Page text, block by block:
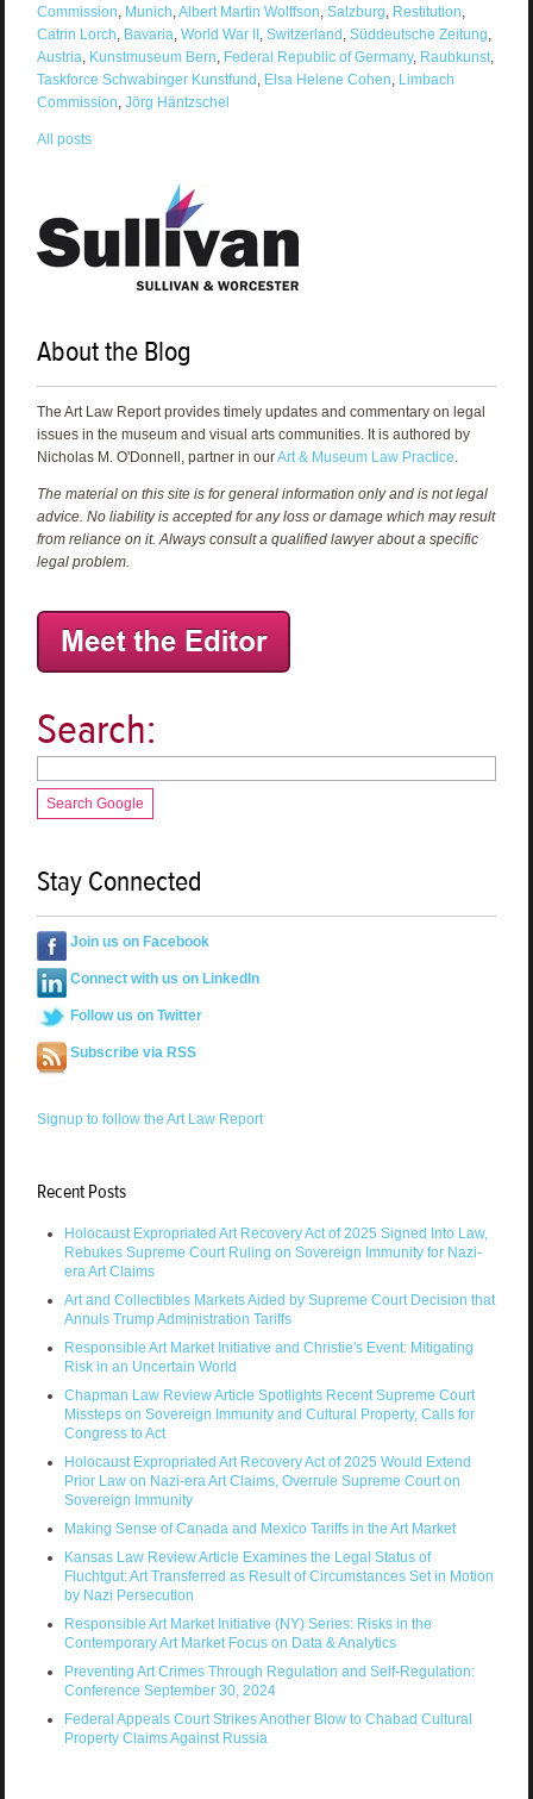
Commission, Munich,Albert Martin Wolffson, Salzburg, Restitution,
Catrin Lorch, Bavaria, World War II , Switzerland , Süddeutsche Zeitung,
Austria, Kunstmuseum Bern, Federal Republic of Germany, Raubkunst,
Taskforce Schwabinger Kunstfund , Elsa Helene Cohen, Limbach
Commission, Jörg Häntzschel
All posts
About the Blog
The Art Law Report provides timely updates and commentary on legal
issues in the museum and visual arts communities. It is authored by
Nicholas M. O'Donnell, partner in ourArt & Museum Law Practice.
The material on this site is for general information only and is not legal
advice. No liability is accepted for any loss or damage which may result
from reliance on it. Always consult a qualified lawyer about a specific
legal problem.
Search:
Search Google
Stay Connected
Join us on Facebook
Connect with us on LinkedIn
Follow us on Twitter
Subscribe via RSS
Signup to follow the Art Law Report
Recent Posts
Holocaust Expropriated Art Recovery Act of 2025 Signed Into Law,
Rebukes Supreme Court Ruling on Sovereign Immunity for Nazi-
era Art Claims
Art and Collectibles Markets Aided by Supreme Court Decision that
Annuls Trump Administration Tariffs
Responsible Art Market Initiative and Christie's Event: Mitigating
Risk in an Uncertain World
Chapman Law Review Article Spotlights Recent Supreme Court
Missteps on Sovereign Immunity and Cultural Property, Calls for
Congress to Act
Holocaust Expropriated Art Recovery Act of 2025 Would Extend
Prior Law on Nazi-era Art Claims, Overrule Supreme Court on
Sovereign Immunity
Making Sense of Canada and Mexico Tariffs in the Art Market
Kansas Law Review Article Examines the Legal Status of
Fluchtgut: Art Transferred as Result of Circumstances Set in Motion
by Nazi Persecution
Responsible Art Market Initiative (NY) Series: Risks in the
Contemporary Art Market Focus on Data & Analytics
Preventing Art Crimes Through Regulation and Self-Regulation:
Conference September 30, 2024
Federal Appeals Court Strikes Another Blow to Chabad Cultural
Property Claims Against Russia